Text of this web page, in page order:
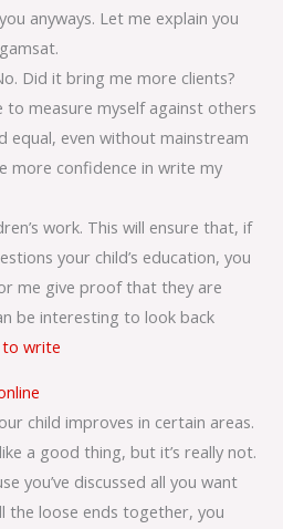
anyways. Let me explain you
Did it bring me more clients?
to measure myself against others
equal, even without mainstream
more confidence in write my
work. This will ensure that, if
your child’s education, you
me give proof that they are
be interesting to look back
to write
child improves in certain areas.
a good thing, but it’s really not.
you’ve discussed all you want
the loose ends together, you